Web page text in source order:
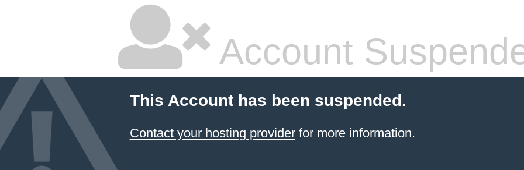
Account
This Account has been suspended.
Contact your hosting providerfor more information.